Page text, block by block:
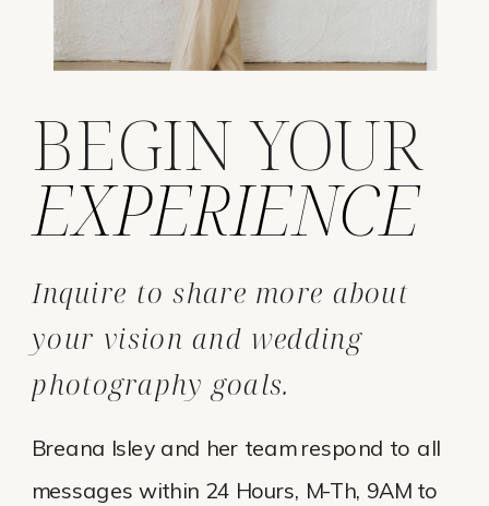
Breana Isley and her team respond to all
messages within 24 Hours, M-Th, 9AM to
Inquire to share more about
your vision and wedding
photography goals.
EXPERIENCE
BEGIN YOUR